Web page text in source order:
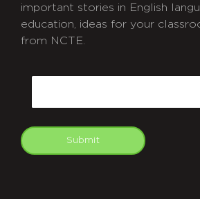
important stories in English
education, ideas for your
from NCTE.
Submit